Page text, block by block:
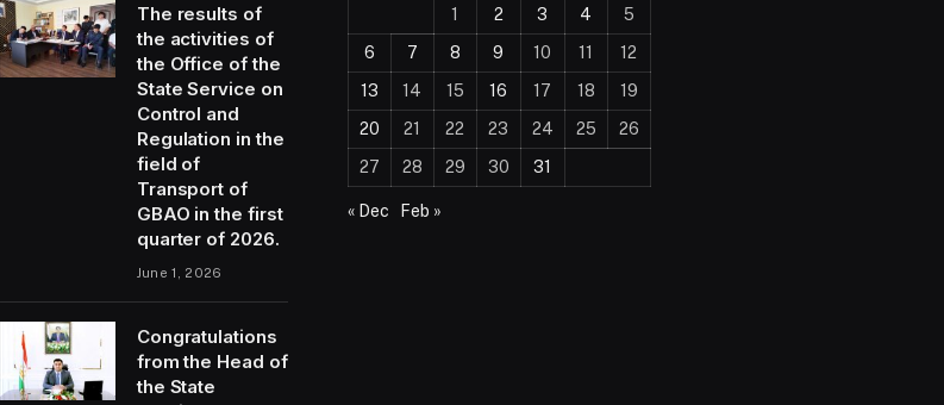
The results of
the activities of
the Office of the
State Service on
Control and
Regulation in the
field of
Transport of
GBAO in the first
quarter of 2026.
June 1, 2026
Congratulations
from the Head of
the State
1
2 3 4
5
6
7 8 9 10 11
12
13
14 15 16 17 18
19
20
21 22 23 24 25
26
27
28 29 30 31
« Dec Feb »